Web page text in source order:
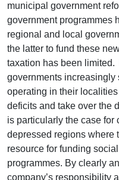
municipal government
government programmes
regional and local
the latter to fund these
taxation has been limited.
governments
operating in their
deficits and take over the
is particularly the case for
depressed regions where
resource for funding
programmes. By clearly
company’s responsibility